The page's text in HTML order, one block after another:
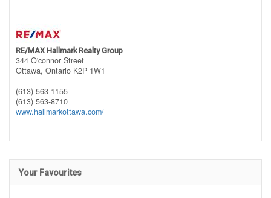
RE/MAX Hallmark Realty Group
344 O'connor Street
Ottawa, Ontario K2P 1W1
(613) 563-1155
(613) 563-8710
www.hallmarkottawa.com/
Your Favourites